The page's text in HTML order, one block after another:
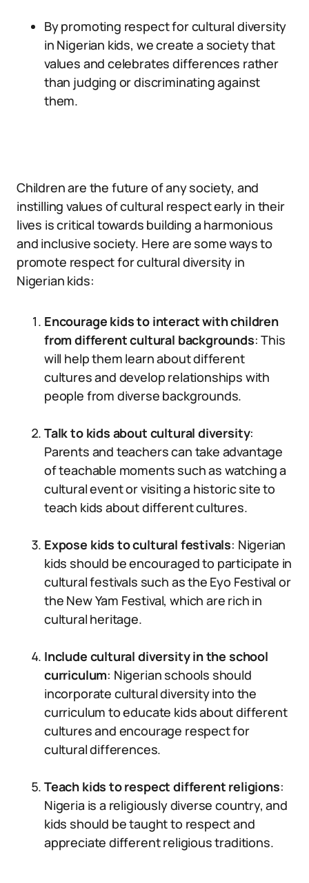
By promoting respect for cultural diversity
in Nigerian kids, we create a society that
values and celebrates differences rather
than judging or discriminating against
them.
Children are the future of any society, and
instilling values of cultural respect early in their
lives is critical towards building a harmonious
and inclusive society. Here are some ways to
promote respect for cultural diversity in
Nigerian kids:
Encourage kids to interact with children
from different cultural backgrounds: This
will help them learn about different
cultures and develop relationships with
people from diverse backgrounds.
Talk to kids about cultural diversity:
Parents and teachers can take advantage
of teachable moments such as watching a
cultural event or visiting a historic site to
teach kids about different cultures.
Expose kids to cultural festivals: Nigerian
kids should be encouraged to participate in
cultural festivals such as the Eyo Festival or
the New Yam Festival, which are rich in
cultural heritage.
Include cultural diversity in the school
curriculum: Nigerian schools should
incorporate cultural diversity into the
curriculum to educate kids about different
cultures and encourage respect for
cultural differences.
Teach kids to respect different religions:
Nigeria is a religiously diverse country, and
kids should be taught to respect and
appreciate different religious traditions.